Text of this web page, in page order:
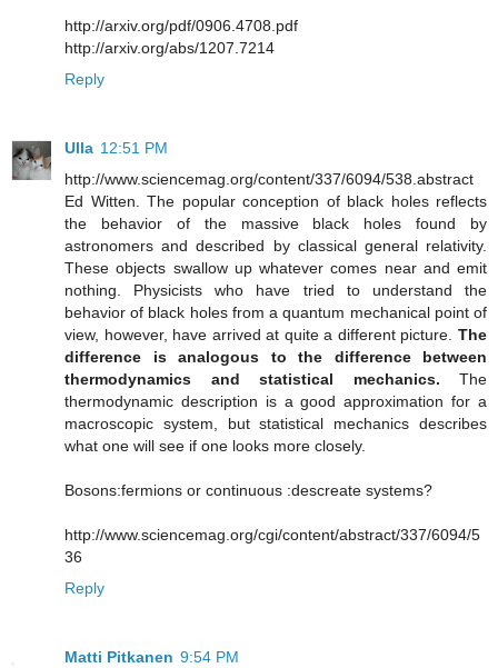
http://arxiv.org/pdf/0906.4708.pdf
http://arxiv.org/abs/1207.7214
Reply
Ulla 12:51 PM
http://www.sciencemag.org/content/337/6094/538.abstract
Ed Witten. The popular conception of black holes reflects
the behavior of the massive black holes found by
astronomers and described by classical general relativity.
These objects swallow up whatever comes near and emit
nothing. Physicists who have tried to understand the
behavior of black holes from a quantum mechanical point of
view, however, have arrived at quite a different picture. The
difference is analogous to the difference between
thermodynamics and statistical mechanics. The
thermodynamic description is a good approximation for a
macroscopic system, but statistical mechanics describes
what one will see if one looks more closely.
Bosons:fermions or continuous :descreate systems?
http://www.sciencemag.org/cgi/content/abstract/337/6094/5
36
Reply
Matti Pitkanen 9:54 PM